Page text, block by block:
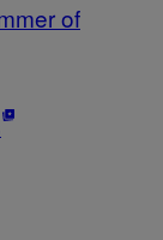
of